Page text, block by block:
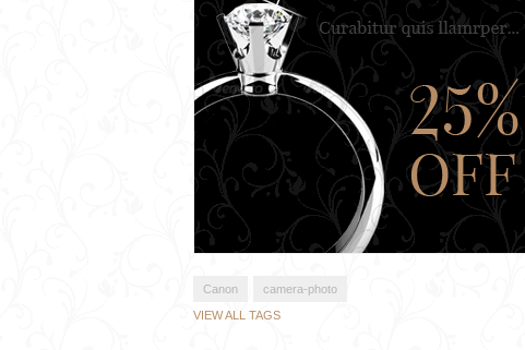
Canon
camera-photo
VIEW ALL TAGS